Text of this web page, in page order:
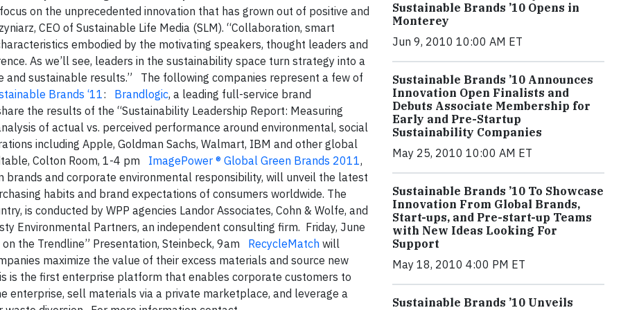
on the unprecedented innovation that has grown out of positive and
CEO of Sustainable Life Media (SLM). “Collaboration, smart
embodied by the motivating speakers, thought leaders and
As we’ll see, leaders in the sustainability space turn strategy into a
sustainable results.” The following companies represent a few of
Brands ‘11: Brandlogic, a leading full-service brand
the results of the “Sustainability Leadership Report: Measuring
of actual vs. perceived performance around environmental, social
including Apple, Goldman Sachs, Walmart, IBM and other global
Colton Room, 1-4 pm ImagePower ® Global Green Brands 2011,
and corporate environmental responsibility, will unveil the latest
habits and brand expectations of consumers worldwide. The
is conducted by WPP agencies Landor Associates, Cohn & Wolfe, and
Environmental Partners, an independent consulting firm. Friday, June
the Trendline” Presentation, Steinbeck, 9am RecycleMatch will
maximize the value of their excess materials and source new
is the first enterprise platform that enables corporate customers to
enterprise, sell materials via a private marketplace, and leverage a
Sustainable Brands ’10 Opens in
Monterey
Jun 9, 2010 10:00 AM ET
Sustainable Brands ’10 Announces
Innovation Open Finalists and
Debuts Associate Membership for
Early and Pre-Startup
Sustainability Companies
May 25, 2010 10:00 AM ET
Sustainable Brands ’10 To Showcase
Innovation From Global Brands,
Start-ups, and Pre-start-up Teams
with New Ideas Looking For
Support
May 18, 2010 4:00 PM ET
Sustainable Brands ’10 Unveils